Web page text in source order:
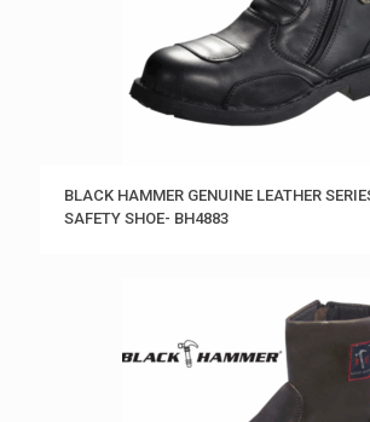
BLACK HAMMER GENUINE LEATHER
SAFETY SHOE- BH4883